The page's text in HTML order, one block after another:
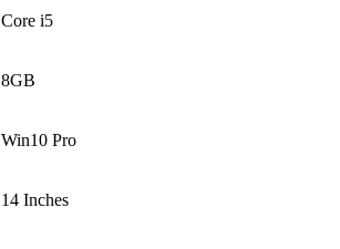
Core i5
8GB
Win10 Pro
14 Inches